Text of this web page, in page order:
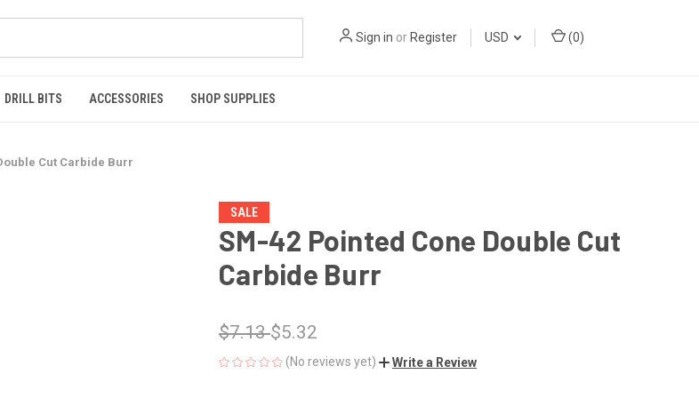
Sign in or Register USD (0)
DRILL BITS ACCESSORIES SHOP SUPPLIES
Cut Carbide Burr
SALE
SM-42 Pointed Cone Double Cut
Carbide Burr
$7.13$5.32
(No reviews yet) Write a Review